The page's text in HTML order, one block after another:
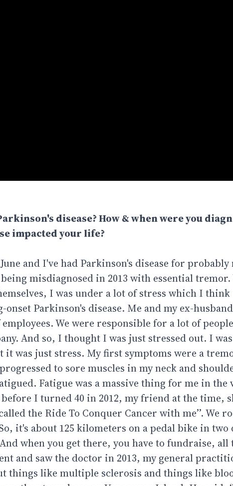
disease? How & when were you
impacted your life?
and I've had Parkinson's disease for probably
misdiagnosed in 2013 with essential tremor.
I was under a lot of stress which I
Parkinson's disease. Me and my ex-
We were responsible for a lot of
And so, I thought I was just stressed out. I
was just stress. My first symptoms were a
to sore muscles in my neck and
Fatigue was a massive thing for me in the
I turned 40 in 2012, my friend at the time,
the Ride To Conquer Cancer with me’’. We
it's about 125 kilometers on a pedal bike in two
when you get there, you have to fundraise, all
and saw the doctor in 2013, my general
things like multiple sclerosis and things like